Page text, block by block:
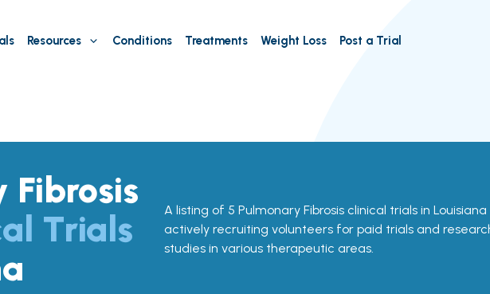
Resources Conditions Treatments Weight Loss Post a Trial
Fibrosis
Trials
A listing of 5 Pulmonary Fibrosis clinical trials in Louisiana
actively recruiting volunteers for paid trials and
studies in various therapeutic areas.